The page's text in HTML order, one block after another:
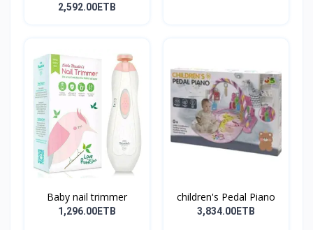
2,592.00ETB
Baby nail trimmer
1,296.00ETB
children's Pedal Piano
3,834.00ETB